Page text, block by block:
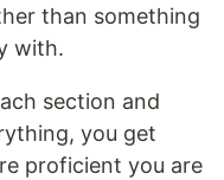
than something
with.
section and
you get
proficient you are